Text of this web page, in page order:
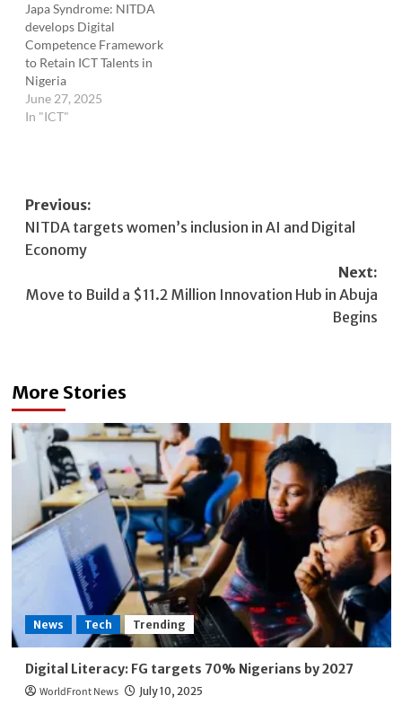
Japa Syndrome: NITDA
develops Digital
Competence Framework
to Retain ICT Talents in
Nigeria
June 27, 2025
In "ICT"
Post
navigation
Previous:
NITDA targets women’s inclusion in AI and Digital
Economy
Next:
Move to Build a $11.2 Million Innovation Hub in Abuja
Begins
More Stories
News Tech Trending
Digital Literacy: FG targets 70% Nigerians by 2027
WorldFront News July 10, 2025